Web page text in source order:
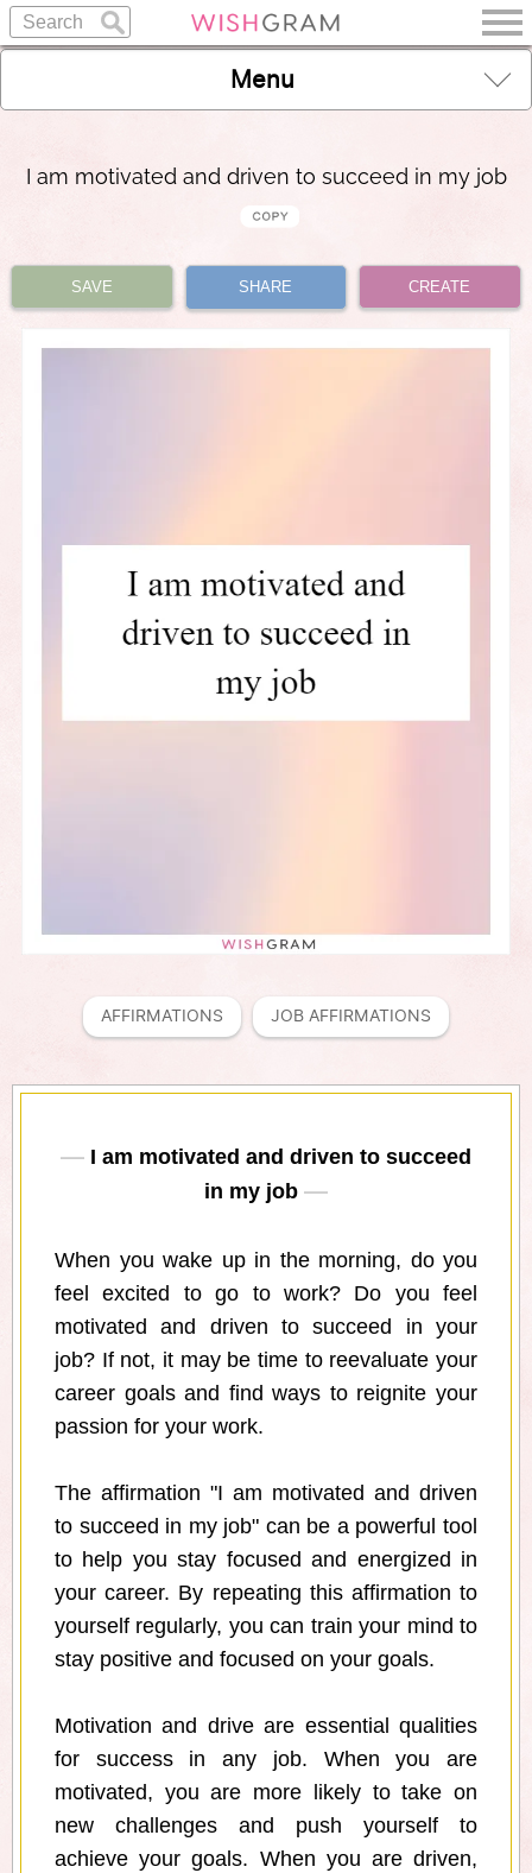
Menu
I am motivated and driven to succeed in my job
SAVE SHARE CREATE
AFFIRMATIONS JOB AFFIRMATIONS
I am motivated and driven to succeed
in my job
When you wake up in the morning, do you
feel excited to go to work? Do you feel
motivated and driven to succeed in your
job? If not, it may be time to reevaluate your
career goals and find ways to reignite your
passion for your work.
The affirmation "I am motivated and driven
to succeed in my job" can be a powerful tool
to help you stay focused and energized in
your career. By repeating this affirmation to
yourself regularly, you can train your mind to
stay positive and focused on your goals.
Motivation and drive are essential qualities
for success in any job. When you are
motivated, you are more likely to take on
new challenges and push yourself to
achieve your goals. When you are driven,